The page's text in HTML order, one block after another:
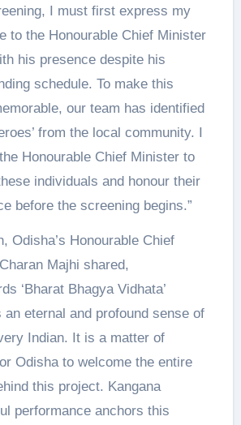
I must first express my
to the Honourable Chief Minister
his presence despite his
schedule. To make this
our team has identified
from the local community. I
Honourable Chief Minister to
individuals and honour their
before the screening begins.”
Odisha’s Honourable Chief
Majhi shared,
‘Bharat Bhagya Vidhata’
eternal and profound sense of
Indian. It is a matter of
Odisha to welcome the entire
this project. Kangana
performance anchors this